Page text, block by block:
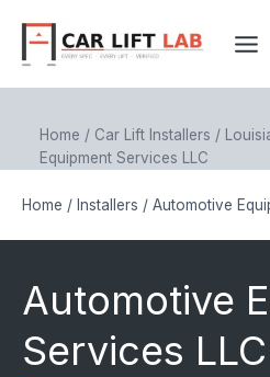
content
Home / Car Lift Installers /
Equipment Services LLC
Home / Installers / Automotive
Automotive
Services LLC